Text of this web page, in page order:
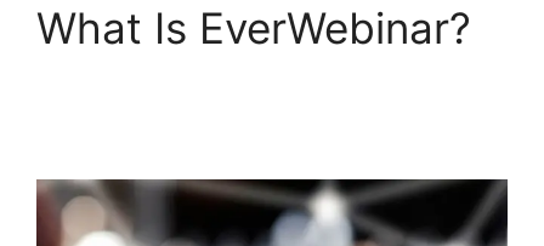
What Is EverWebinar?